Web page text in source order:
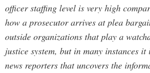
officer staffing level is very high
how a prosecutor arrives at plea
outside organizations that play a
justice system, but in many instances
news reporters that uncovers the